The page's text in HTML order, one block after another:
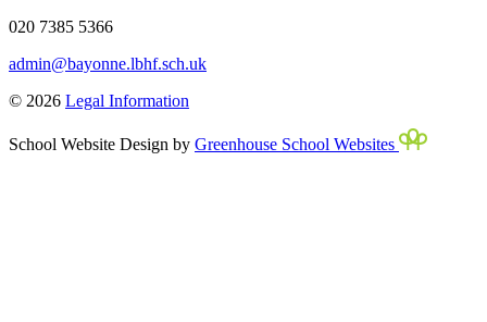
020 7385 5366
admin@bayonne.lbhf.sch.uk
© 2026 Legal Information
School Website Design by Greenhouse School Websites